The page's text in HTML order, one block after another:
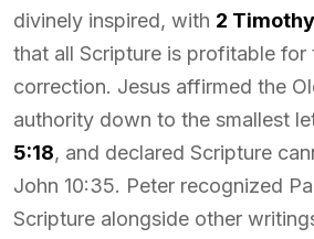
divinely inspired, with 2
that all Scripture is profitable for
correction. Jesus affirmed the
authority down to the smallest
5:18, and declared Scripture
John 10:35. Peter recognized
Scripture alongside other